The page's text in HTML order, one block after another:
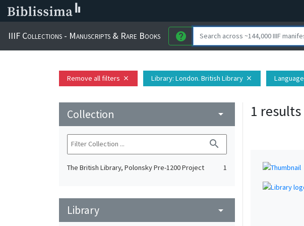
IIIF Collections - Manuscripts & Rare Books help
Remove all filters close Library: London. British Library close Language
Collection arrow_drop_down
search
The British Library, Polonsky Pre-1200 Project 1
Library arrow_drop_down
1 results